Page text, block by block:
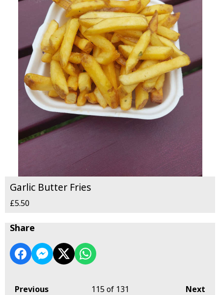
Garlic Butter Fries
£5.50
Share
Previous Next
115of 131